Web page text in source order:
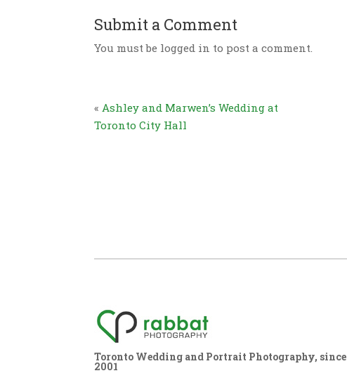
Submit a Comment
You must be logged in to post a comment.
« Ashley and Marwen’s Wedding at
Toronto City Hall
Toronto Wedding and Portrait Photography, since
2001